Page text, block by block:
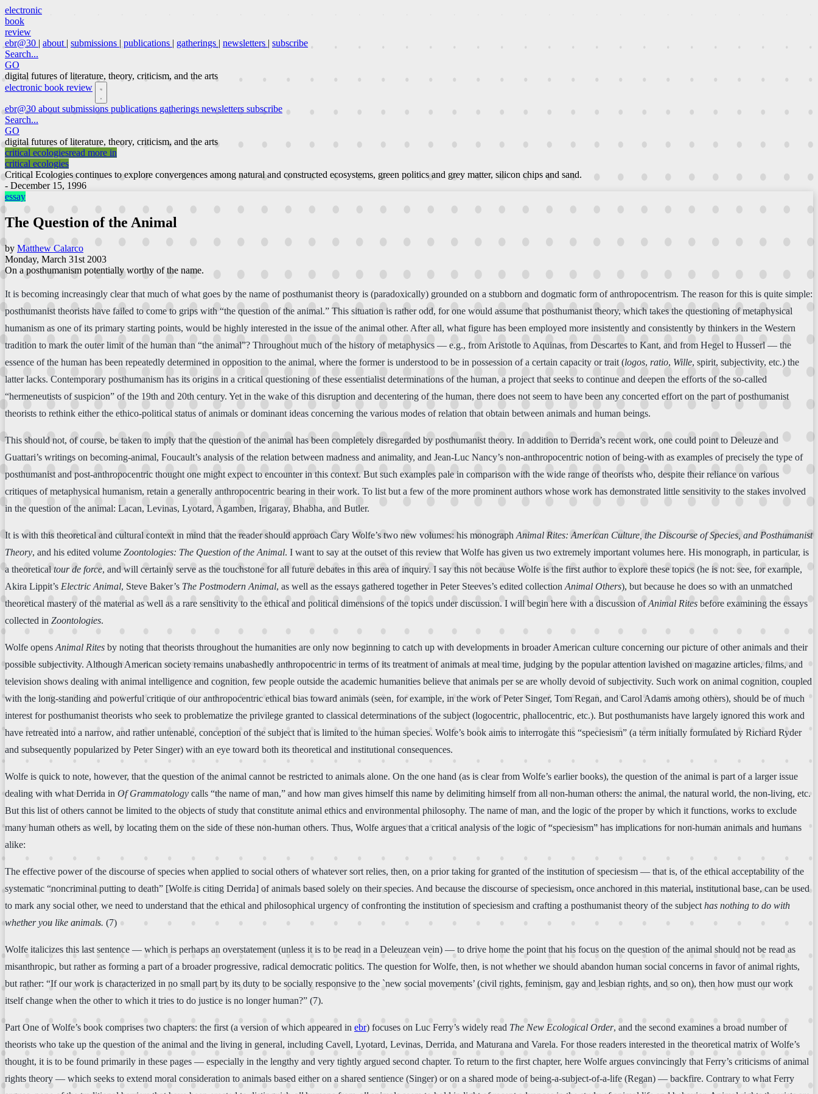
electronic
book
review
ebr@30 | about | submissions | publications | gatherings | newsletters | subscribe
Search...
GO
digital futures of literature, theory, criticism, and the arts
electronic book review
ebr@30 about submissions publications gatherings newsletters subscribe
Search...
GO
digital futures of literature, theory, criticism, and the arts
critical ecologiesread more in
critical ecologies
Critical Ecologies continues to explore convergences among natural and constructed ecosystems, green politics and grey matter, silicon chips and sand.
- December 15, 1996
essay
The Question of the Animal
by Matthew Calarco
Monday, March 31st 2003
On a posthumanism potentially worthy of the name.
It is becoming increasingly clear that much of what goes by the name of posthumanist theory is (paradoxically) grounded on a stubborn and dogmatic form of anthropocentrism. The reason for this is quite simple:
posthumanist theorists have failed to come to grips with “the question of the animal.” This situation is rather odd, for one would assume that posthumanist theory, which takes the questioning of metaphysical
humanism as one of its primary starting points, would be highly interested in the issue of the animal other. After all, what figure has been employed more insistently and consistently by thinkers in the Western
tradition to mark the outer limit of the human than “the animal”? Throughout much of the history of metaphysics — e.g., from Aristotle to Aquinas, from Descartes to Kant, and from Hegel to Husserl — the
essence of the human has been repeatedly determined in opposition to the animal, where the former is understood to be in possession of a certain capacity or trait (logos, ratio, Wille, spirit, subjectivity, etc.) the
latter lacks. Contemporary posthumanism has its origins in a critical questioning of these essentialist determinations of the human, a project that seeks to continue and deepen the efforts of the so-called
“hermeneutists of suspicion” of the 19th and 20th century. Yet in the wake of this disruption and decentering of the human, there does not seem to have been any concerted effort on the part of posthumanist
theorists to rethink either the ethico-political status of animals or dominant ideas concerning the various modes of relation that obtain between animals and human beings.
This should not, of course, be taken to imply that the question of the animal has been completely disregarded by posthumanist theory. In addition to Derrida’s recent work, one could point to Deleuze and
Guattari’s writings on becoming-animal, Foucault’s analysis of the relation between madness and animality, and Jean-Luc Nancy’s non-anthropocentric notion of being-with as examples of precisely the type of
posthumanist and post-anthropocentric thought one might expect to encounter in this context. But such examples pale in comparison with the wide range of theorists who, despite their reliance on various
critiques of metaphysical humanism, retain a generally anthropocentric bearing in their work. To list but a few of the more prominent authors whose work has demonstrated little sensitivity to the stakes involved
in the question of the animal: Lacan, Levinas, Lyotard, Agamben, Irigaray, Bhabha, and Butler.
It is with this theoretical and cultural context in mind that the reader should approach Cary Wolfe’s two new volumes: his monograph Animal Rites: American Culture, the Discourse of Species, and Posthumanist
Theory, and his edited volume Zoontologies: The Question of the Animal. I want to say at the outset of this review that Wolfe has given us two extremely important volumes here. His monograph, in particular, is
a theoretical tour de force, and will certainly serve as the touchstone for all future debates in this area of inquiry. I say this not because Wolfe is the first author to explore these topics (he is not: see, for example,
Akira Lippit’s Electric Animal, Steve Baker’s The Postmodern Animal, as well as the essays gathered together in Peter Steeves’s edited collection Animal Others), but because he does so with an unmatched
theoretical mastery of the material as well as a rare sensitivity to the ethical and political dimensions of the topics under discussion. I will begin here with a discussion ofAnimal Rites before examining the essays
collected in Zoontologies.
Wolfe opens Animal Rites by noting that theorists throughout the humanities are only now beginning to catch up with developments in broader American culture concerning our picture of other animals and their
possible subjectivity. Although American society remains unabashedly anthropocentric in terms of its treatment of animals at meal time, judging by the popular attention lavished on magazine articles, films, and
television shows dealing with animal intelligence and cognition, few people outside the academic humanities believe that animals per se are wholly devoid of subjectivity. Such work on animal cognition, coupled
with the long-standing and powerful critique of our anthropocentric ethical bias toward animals (seen, for example, in the work of Peter Singer, Tom Regan, and Carol Adams among others), should be of much
interest for posthumanist theorists who seek to problematize the privilege granted to classical determinations of the subject (logocentric, phallocentric, etc.). But posthumanists have largely ignored this work and
have retreated into a narrow, and rather untenable, conception of the subject that is limited to the human species. Wolfe’s book aims to interrogate this “speciesism” (a term initially formulated by Richard Ryder
and subsequently popularized by Peter Singer) with an eye toward both its theoretical and institutional consequences.
Wolfe is quick to note, however, that the question of the animal cannot be restricted to animals alone. On the one hand (as is clear from Wolfe’s earlier books), the question of the animal is part of a larger issue
dealing with what Derrida in Of Grammatology calls “the name of man,” and how man gives himself this name by delimiting himself from all non-human others: the animal, the natural world, the non-living, etc.
But this list of others cannot be limited to the objects of study that constitute animal ethics and environmental philosophy. The name of man, and the logic of the proper by which it functions, works to exclude
many human others as well, by locating them on the side of these non-human others. Thus, Wolfe argues that a critical analysis of the logic of “speciesism” has implications for non-human animals and humans
alike:
The effective power of the discourse of species when applied to social others of whatever sort relies, then, on a prior taking for granted of the institution of speciesism — that is, of the ethical acceptability of the
systematic “noncriminal putting to death” [Wolfe is citing Derrida] of animals based solely on their species. And because the discourse of speciesism, once anchored in this material, institutional base, can be used
to mark any social other, we need to understand that the ethical and philosophical urgency of confronting the institution of speciesism and crafting a posthumanist theory of the subject has nothing to do with
whether you like animals. (7)
Wolfe italicizes this last sentence — which is perhaps an overstatement (unless it is to be read in a Deleuzean vein) — to drive home the point that his focus on the question of the animal should not be read as
misanthropic, but rather as forming a part of a broader progressive, radical democratic politics. The question for Wolfe, then, is not whether we should abandon human social concerns in favor of animal rights,
but rather: “If our work is characterized in no small part by its duty to be socially responsive to the `new social movements’ (civil rights, feminism, gay and lesbian rights, and so on), then how must our work
itself change when the other to which it tries to do justice is no longer human?” (7).
Part One of Wolfe’s book comprises two chapters: the first (a version of which appeared in ebr) focuses on Luc Ferry’s widely read The New Ecological Order, and the second examines a broad number of
theorists who take up the question of the animal and the living in general, including Cavell, Lyotard, Levinas, Derrida, and Maturana and Varela. For those readers interested in the theoretical matrix of Wolfe’s
thought, it is to be found primarily in these pages — especially in the lengthy and very tightly argued second chapter. To return to the first chapter, here Wolfe argues convincingly that Ferry’s criticisms of animal
rights theory — which seeks to extend moral consideration to animals based either on a shared sentience (Singer) or on a shared mode of being-a-subject-of-a-life (Regan) — backfire. Contrary to what Ferry